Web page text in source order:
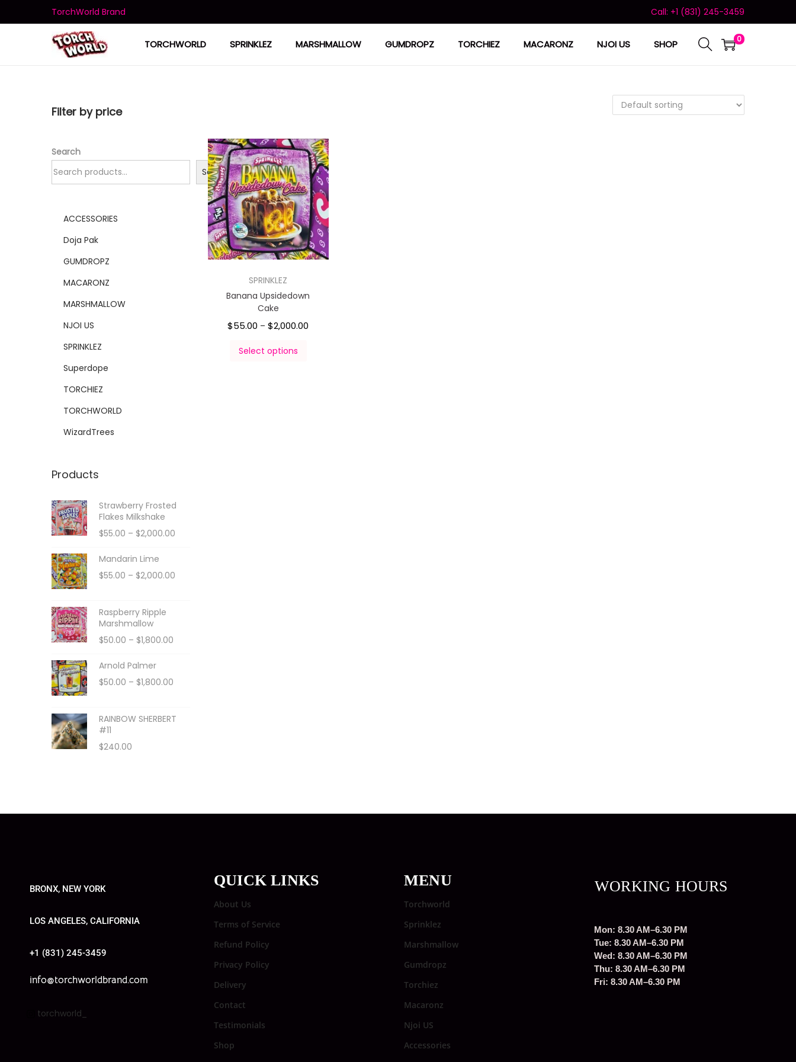
TorchWorld Brand Call: +1 (831) 245-3459
TORCHWORLD SPRINKLEZ MARSHMALLOW GUMDROPZ TORCHIEZ MACARONZ NJOI US SHOP 0
SPRINKLEZ
Banana Upsidedown
Cake
$55.00 – $2,000.00
Select options
Filter by price
Search
Search
ACCESSORIES
Doja Pak
GUMDROPZ
MACARONZ
MARSHMALLOW
NJOI US
SPRINKLEZ
Superdope
TORCHIEZ
TORCHWORLD
WizardTrees
Products
Strawberry Frosted
Flakes Milkshake
$55.00 – $2,000.00
Mandarin Lime
$55.00 – $2,000.00
Raspberry Ripple
Marshmallow
$50.00 – $1,800.00
Arnold Palmer
$50.00 – $1,800.00
RAINBOW SHERBERT
#11
$240.00
BRONX, NEW YORK
LOS ANGELES, CALIFORNIA
+1 (831) 245-3459
info@torchworldbrand.com
torchworld_
QUICK LINKS
About Us
Terms of Service
Refund Policy
Privacy Policy
Delivery
Contact
Testimonials
Shop
MENU
Torchworld
Sprinklez
Marshmallow
Gumdropz
Torchiez
Macaronz
Njoi US
Accessories
WORKING HOURS
Mon: 8.30 AM–6.30 PM
Tue: 8.30 AM–6.30 PM
Wed: 8.30 AM–6.30 PM
Thu: 8.30 AM–6.30 PM
Fri: 8.30 AM–6.30 PM